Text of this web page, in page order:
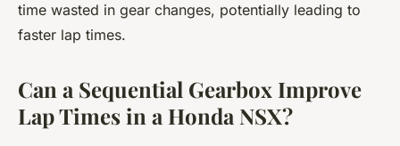
time wasted in gear changes, potentially leading to
faster lap times.
Can a Sequential Gearbox Improve
Lap Times in a Honda NSX?